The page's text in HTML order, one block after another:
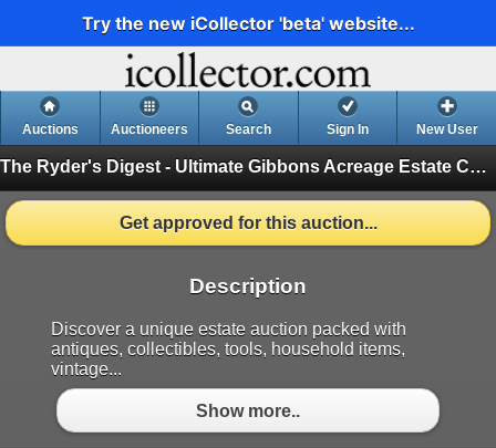
Try the new iCollector 'beta' website...
Auctions Auctioneers Search Sign In New User
The Ryder's Digest - Ultimate Gibbons Acreage Estate Catalog
Get approved for this auction...
Description
Discover a unique estate auction packed with
antiques, collectibles, tools, household items,
vintage...
Show more..